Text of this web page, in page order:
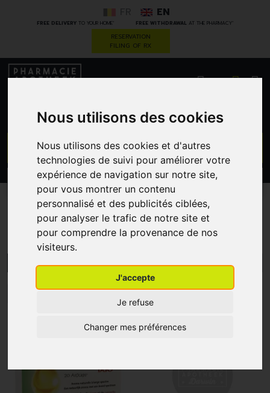
Nous utilisons des cookies
Nous utilisons des cookies et d'autres
technologies de suivi pour améliorer votre
expérience de navigation sur notre site,
pour vous montrer un contenu
personnalisé et des publicités ciblées,
pour analyser le trafic de notre site et
pour comprendre la provenance de nos
visiteurs.
J'accepte
Je refuse
Changer mes préférences
FREE DELIVERYTO YOUR HOME * FREE WITHDRAWAL AT THE PHARMACY*
EN
RESERVATION
FILING OF RX
CATEGORIES PROMOS
Nutrifarma
MENU/FILTERS